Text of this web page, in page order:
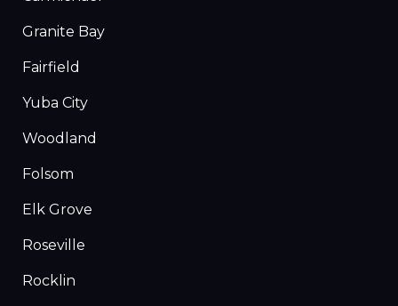
Granite Bay
Fairfield
Yuba City
Woodland
Folsom
Elk Grove
Roseville
Rocklin